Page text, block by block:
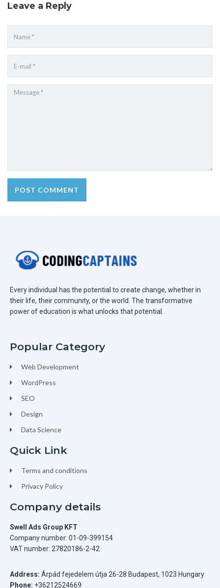
Leave a Reply
Every individual has the potential to create change, whether in
their life, their community, or the world. The transformative
power of education is what unlocks that potential.
Popular Category
Web Development
WordPress
SEO
Design
Data Science
Quick Link
Terms and conditions
Privacy Policy
Company details
Swell Ads Group KFT
Company number: 01-09-399154
VAT number: 27820186-2-42
Address: Árpád fejedelem útja 26-28 Budapest, 1023 Hungary
Phone: +36212524669